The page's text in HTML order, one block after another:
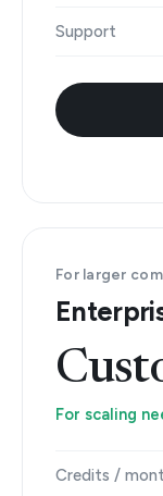
Support
For larger
For scaling
Credits /